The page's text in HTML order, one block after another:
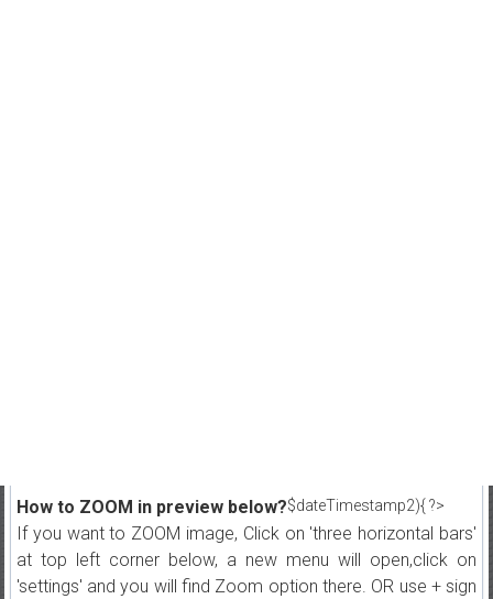
$dateTimestamp2){ ?>
How to ZOOM in preview below?
If you want to ZOOM image, Click on 'three horizontal bars'
at top left corner below, a new menu will open,click on
'settings' and you will find Zoom option there. OR use + sign